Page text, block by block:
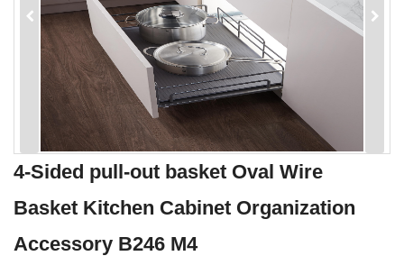
4-Sided pull-out basket Oval Wire
Basket Kitchen Cabinet Organization
Accessory B246 M4